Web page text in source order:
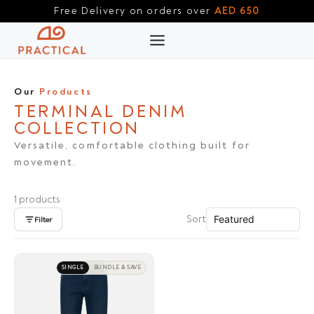
content
Free Delivery on orders over AED 650
Our Products
TERMINAL DENIM
COLLECTION
Versatile, comfortable clothing built for
movement.
1 products
Filter Sort
SINGLE BUNDLE & SAVE